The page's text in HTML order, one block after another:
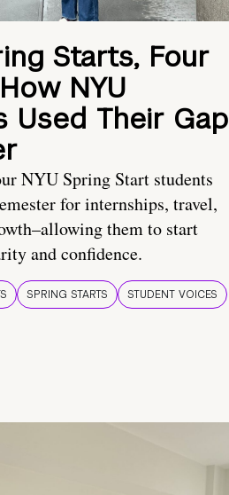
Starts, Four
NYU
Used Their Gap
NYU Spring Start students
for internships, travel,
them to start
and confidence.
SPRING STARTS
STUDENT VOICES